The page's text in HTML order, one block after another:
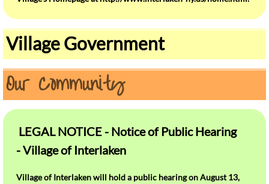
Our History
Olde Home Day
How Do I ?
Contact Us
Village Government
Our Community
LEGAL NOTICE - Notice of Public Hearing
- Village of Interlaken
Village of Interlaken will hold a public hearing on August 13,